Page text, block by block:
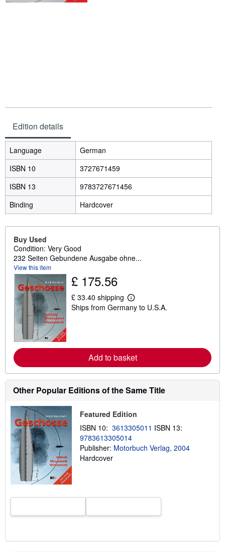
Edition details
Language
German
ISBN 10
3727671459
ISBN 13
9783727671456
Binding
Hardcover
Buy Used
Condition: Very Good
232 Seiten Gebundene Ausgabe ohne...
View this item
£ 175.56
£ 33.40 shipping
L
e
e
a
b
u
h
p
p
n
s
Ships from Germany to U.S.A.
Add to basket
Other Popular Editions of the Same Title
Featured Edition
ISBN 10: 3613305011 ISBN 13:
9783613305014
Publisher: Motorbuch Verlag, 2004
Hardcover